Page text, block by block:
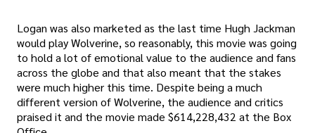
Logan was also marketed as the last time Hugh Jackman
would play Wolverine, so reasonably, this movie was going
to hold a lot of emotional value to the audience and fans
across the globe and that also meant that the stakes
were much higher this time. Despite being a much
different version of Wolverine, the audience and critics
praised it and the movie made $614,228,432 at the Box